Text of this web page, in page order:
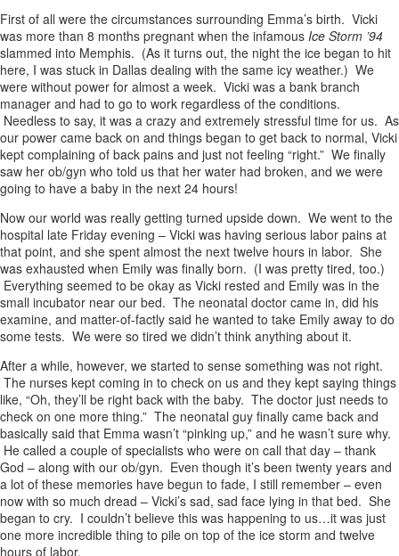
First of all were the circumstances surrounding Emma’s birth. Vicki
was more than 8 months pregnant when the infamous Ice Storm ’94
slammed into Memphis. (As it turns out, the night the ice began to hit
here, I was stuck in Dallas dealing with the same icy weather.) We
were without power for almost a week. Vicki was a bank branch
manager and had to go to work regardless of the conditions.
Needless to say, it was a crazy and extremely stressful time for us. As
our power came back on and things began to get back to normal, Vicki
kept complaining of back pains and just not feeling “right.” We finally
saw her ob/gyn who told us that her water had broken, and we were
going to have a baby in the next 24 hours!
Now our world was really getting turned upside down. We went to the
hospital late Friday evening – Vicki was having serious labor pains at
that point, and she spent almost the next twelve hours in labor. She
was exhausted when Emily was finally born. (I was pretty tired, too.)
Everything seemed to be okay as Vicki rested and Emily was in the
small incubator near our bed. The neonatal doctor came in, did his
examine, and matter-of-factly said he wanted to take Emily away to do
some tests. We were so tired we didn’t think anything about it.
After a while, however, we started to sense something was not right.
The nurses kept coming in to check on us and they kept saying things
like, “Oh, they’ll be right back with the baby. The doctor just needs to
check on one more thing.” The neonatal guy finally came back and
basically said that Emma wasn’t “pinking up,” and he wasn’t sure why.
He called a couple of specialists who were on call that day – thank
God – along with our ob/gyn. Even though it’s been twenty years and
a lot of these memories have begun to fade, I still remember – even
now with so much dread – Vicki’s sad, sad face lying in that bed. She
began to cry. I couldn’t believe this was happening to us…it was just
one more incredible thing to pile on top of the ice storm and twelve
hours of labor.